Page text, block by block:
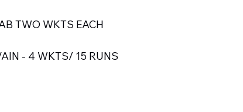
TWO WKTS EACH
- 4 WKTS/ 15 RUNS